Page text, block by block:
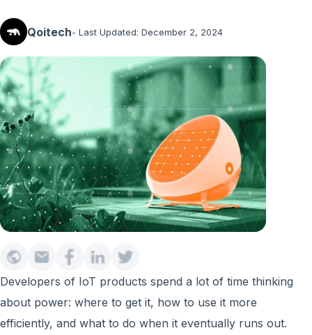
Qoitech- Last Updated: December 2, 2024
Developers of IoT products spend a lot of time thinking
about power: where to get it, how to use it more
efficiently, and what to do when it eventually runs out.